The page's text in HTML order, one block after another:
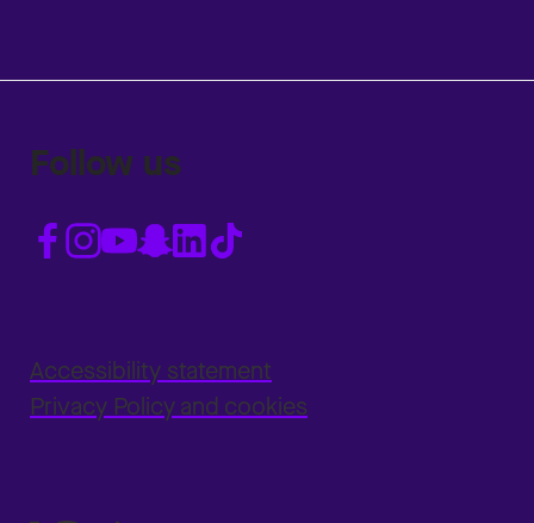
Follow us
Accessibility statement
Privacy Policy and cookies